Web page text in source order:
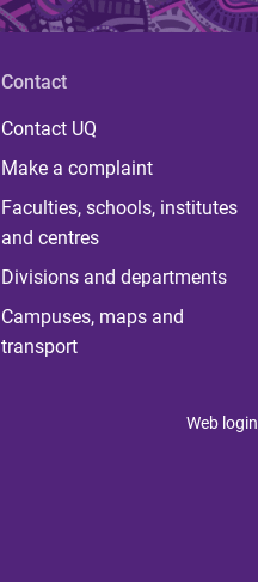
Contact
Contact UQ
Make a complaint
Faculties, schools, institutes
and centres
Divisions and departments
Campuses, maps and
transport
Web login